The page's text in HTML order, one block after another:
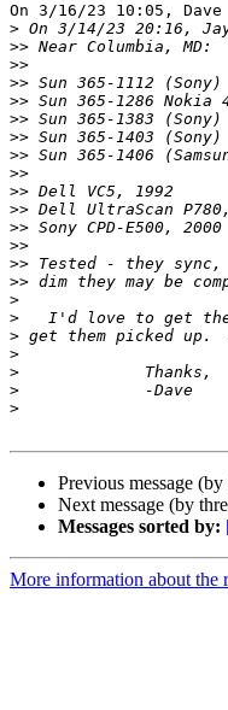
On 3/16/23 10:05, Dave
>
>>
>>
>>
>>
>>
>>
>>
>>
>>
>>
>>
>>
>>
>>
>
>
>
>
>
>
>
Previous message (by
Next message (by
Messages sorted by:
More information about the